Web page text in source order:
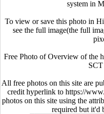
system in
To view or save this photo in
see the full image(the full
Free Photo of Overview of the
All free photos on this site are
credit hyperlink to https://
photos on this site using the
required but it'd